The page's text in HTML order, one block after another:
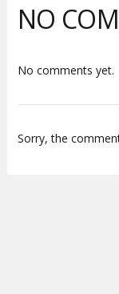
NO
No comments yet.
Sorry, the